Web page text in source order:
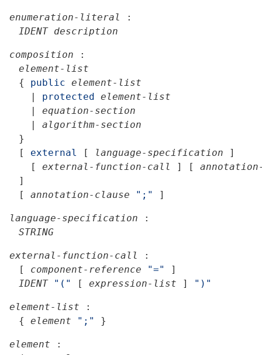
enumeration-literal
:
IDENT description
composition
:
element-list
{
public element-list
|
protected element-list
|
equation-section
|
algorithm-section
}
[
external [ language-specification
]
[
external-function-call ] [
]
[
annotation-clause ";" ]
language-specification
:
STRING
external-function-call
:
[
component-reference "="
]
IDENT
"(" [ expression-list ] ")"
element-list
:
{
element ";" }
element
: